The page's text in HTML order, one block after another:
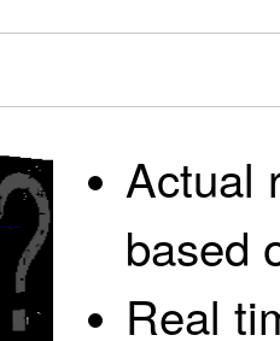
Actual
based
Real